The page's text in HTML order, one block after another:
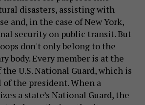
disasters, assisting with
and, in the case of New York,
security on public transit. But
don't only belong to the
body. Every member is at the
U.S. National Guard, which is
the president. When a
a state’s National Guard, the